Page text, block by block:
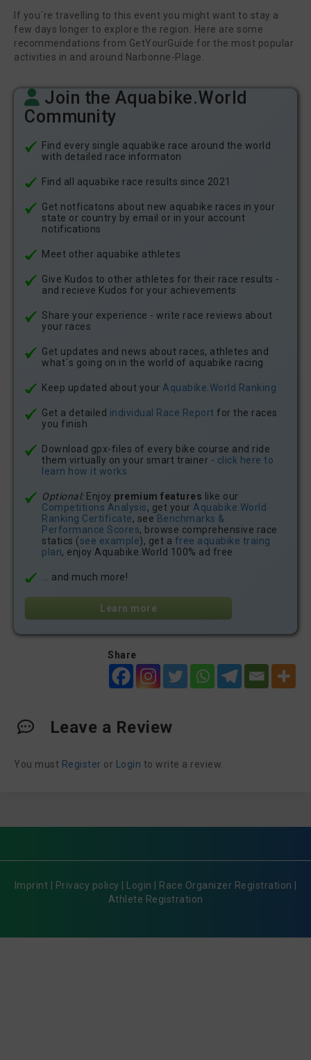
If you´re travelling to this event you might want to stay a
few days longer to explore the region. Here are some
recommendations from GetYourGuide for the most popular
activities in and around Narbonne-Plage.
Join the Aquabike.World
Community
Find every single aquabike race around the world
with detailed race informaton
Find all aquabike race results since 2021
Get notficatons about new aquabike races in your
state or country by email or in your account
notifications
Meet other aquabike athletes
Give Kudos to other athletes for their race results -
and recieve Kudos for your achievements
Share your experience - write race reviews about
your races
Get updates and news about races, athletes and
what´s going on in the world of aquabike racing
Keep updated about your Aquabike.World Ranking
Get a detailed individual Race Report for the races
you finish
Download gpx-files of every bike course and ride
them virtually on your smart trainer - click here to
learn how it works
Optional:Enjoy premium features like our
Competitions Analysis, get your Aquabike.World
Ranking Certificate, see Benchmarks &
Performance Scores, browse comprehensive race
statics (see example), get a free aquabike traing
plan, enjoy Aquabike.World 100% ad free
... and much more!
Learn more
Share
Leave a Review
You must Register or Login to write a review.
Imprint Privacy policy Login Race Organizer Registration
Athlete Registration